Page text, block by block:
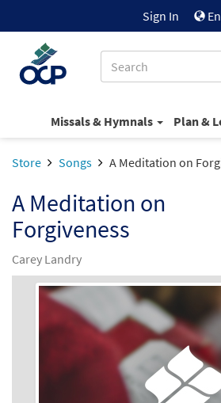
Sign In
Missals & Hymnals Plan &
Store Songs A Meditation on
A Meditation on
Forgiveness
Carey Landry